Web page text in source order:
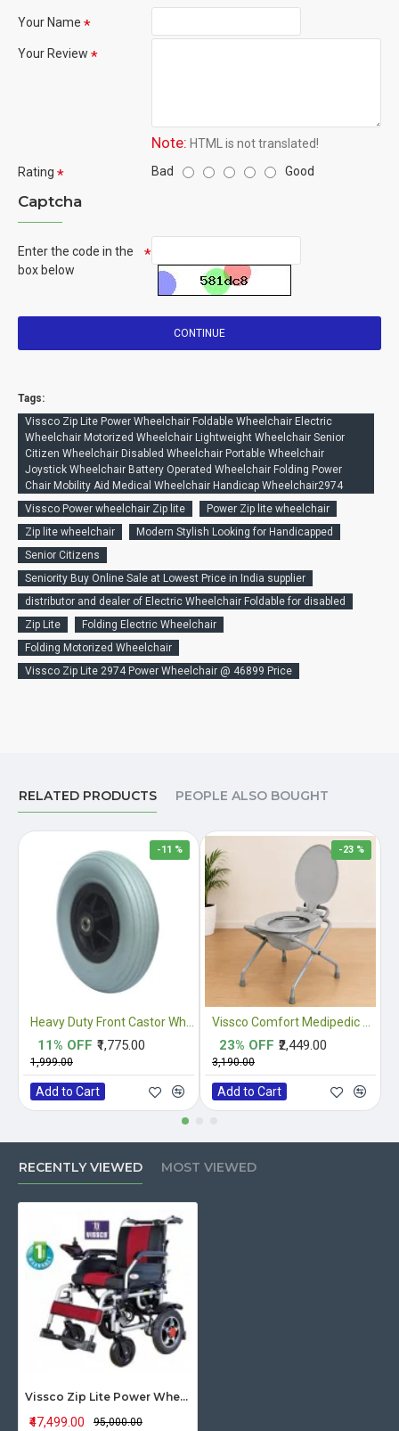
Your Name
Your Review
Note: HTML is not translated!
Rating
Bad Good
Captcha
Enter the code in the
box below
CONTINUE
Tags:
Vissco Zip Lite Power Wheelchair Foldable Wheelchair Electric
Wheelchair Motorized Wheelchair Lightweight Wheelchair Senior
Citizen Wheelchair Disabled Wheelchair Portable Wheelchair
Joystick Wheelchair Battery Operated Wheelchair Folding Power
Chair Mobility Aid Medical Wheelchair Handicap Wheelchair2974
Vissco Power wheelchair Zip lite
Power Zip lite wheelchair
Zip lite wheelchair
Modern Stylish Looking for Handicapped
Senior Citizens
Seniority Buy Online Sale at Lowest Price in India supplier
distributor and dealer of Electric Wheelchair Foldable for disabled
Zip Lite
Folding Electric Wheelchair
Folding Motorized Wheelchair
Vissco Zip Lite 2974 Power Wheelchair @ 46899 Price
RELATED PRODUCTS PEOPLE ALSO BOUGHT
-11 %
₹1,775.00
₹1,999.00
11% OFF
Add to Cart
-23 %
₹2,449.00
₹3,190.00
23% OFF
Add to Cart
RECENTLY VIEWED MOST VIEWED
Vissco Zip Lite Power Wheelchair
₹47,499.00 ₹95,000.00